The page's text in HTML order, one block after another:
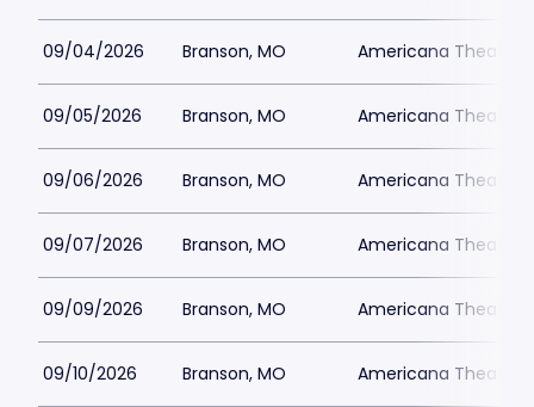
09/04/2026 Branson, MO Americana Theatre
09/05/2026 Branson, MO Americana Theatre
09/06/2026 Branson, MO Americana Theatre
09/07/2026 Branson, MO Americana Theatre
09/09/2026 Branson, MO Americana Theatre
09/10/2026 Branson, MO Americana Theatre